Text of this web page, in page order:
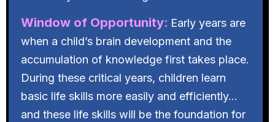
Window of Opportunity: Early years are
when a child’s brain development and the
accumulation of knowledge first takes place.
During these critical years, children learn
basic life skills more easily and efficiently…
and these life skills will be the foundation for